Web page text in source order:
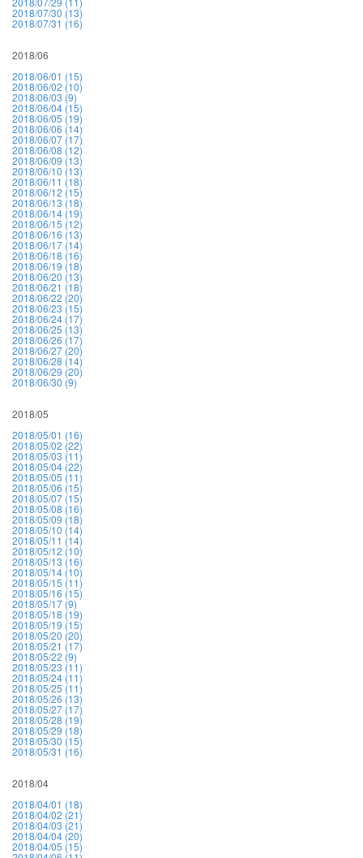
2018/07/30 (13)
2018/07/31 (16)
2018/06
2018/06/01 (15)
2018/06/02 (10)
2018/06/03 (9)
2018/06/04 (15)
2018/06/05 (19)
2018/06/06 (14)
2018/06/07 (17)
2018/06/08 (12)
2018/06/09 (13)
2018/06/10 (13)
2018/06/11 (18)
2018/06/12 (15)
2018/06/13 (18)
2018/06/14 (19)
2018/06/15 (12)
2018/06/16 (13)
2018/06/17 (14)
2018/06/18 (16)
2018/06/19 (18)
2018/06/20 (13)
2018/06/21 (18)
2018/06/22 (20)
2018/06/23 (15)
2018/06/24 (17)
2018/06/25 (13)
2018/06/26 (17)
2018/06/27 (20)
2018/06/28 (14)
2018/06/29 (20)
2018/06/30 (9)
2018/05
2018/05/01 (16)
2018/05/02 (22)
2018/05/03 (11)
2018/05/04 (22)
2018/05/05 (11)
2018/05/06 (15)
2018/05/07 (15)
2018/05/08 (16)
2018/05/09 (18)
2018/05/10 (14)
2018/05/11 (14)
2018/05/12 (10)
2018/05/13 (16)
2018/05/14 (10)
2018/05/15 (11)
2018/05/16 (15)
2018/05/17 (9)
2018/05/18 (19)
2018/05/19 (15)
2018/05/20 (20)
2018/05/21 (17)
2018/05/22 (9)
2018/05/23 (11)
2018/05/24 (11)
2018/05/25 (11)
2018/05/26 (13)
2018/05/27 (17)
2018/05/28 (19)
2018/05/29 (18)
2018/05/30 (15)
2018/05/31 (16)
2018/04
2018/04/01 (18)
2018/04/02 (21)
2018/04/03 (21)
2018/04/04 (20)
2018/04/05 (15)